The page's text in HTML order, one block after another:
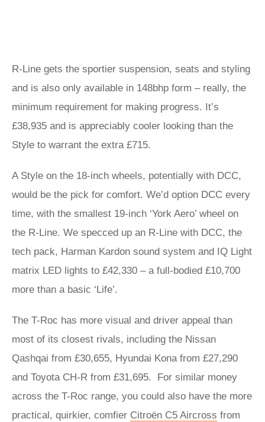
R-Line gets the sportier suspension, seats and styling
and is also only available in 148bhp form – really, the
minimum requirement for making progress. It’s
£38,935 and is appreciably cooler looking than the
Style to warrant the extra £715.
A Style on the 18-inch wheels, potentially with DCC,
would be the pick for comfort. We’d option DCC every
time, with the smallest 19-inch ‘York Aero’ wheel on
the R-Line. We specced up an R-Line with DCC, the
tech pack, Harman Kardon sound system and IQ Light
matrix LED lights to £42,330 – a full-bodied £10,700
more than a basic ‘Life’.
The T-Roc has more visual and driver appeal than
most of its closest rivals, including the Nissan
Qashqai from £30,655, Hyundai Kona from £27,290
and Toyota CH-R from £31,695. For similar money
across the T-Roc range, you could also have the more
practical, quirkier, comfier Citroën C5 Aircross from